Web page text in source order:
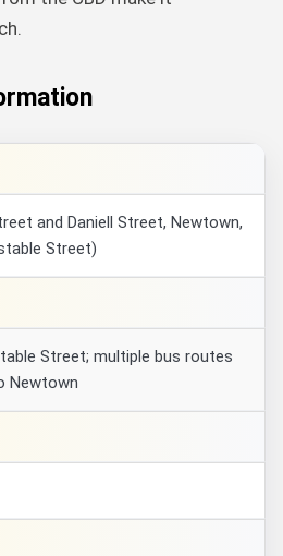
and Daniell Street, Newtown,
Street)
Street; multiple bus routes
Newtown